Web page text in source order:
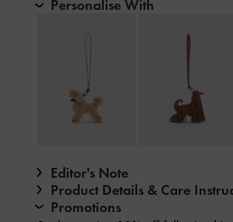
Personalise With
Editor's Note
Product Details & Care
Promotions